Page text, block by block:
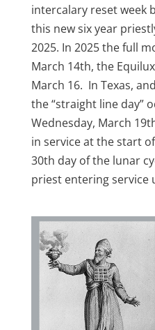
intercalary reset week
this new six year
2025. In 2025 the full
March 14th, the
March 16. In Texas,
the “straight line day”
Wednesday, March
in service at the start
30th day of the lunar
priest entering service